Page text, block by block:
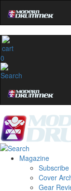
0
Magazine
Subscribe
Cover
Gear